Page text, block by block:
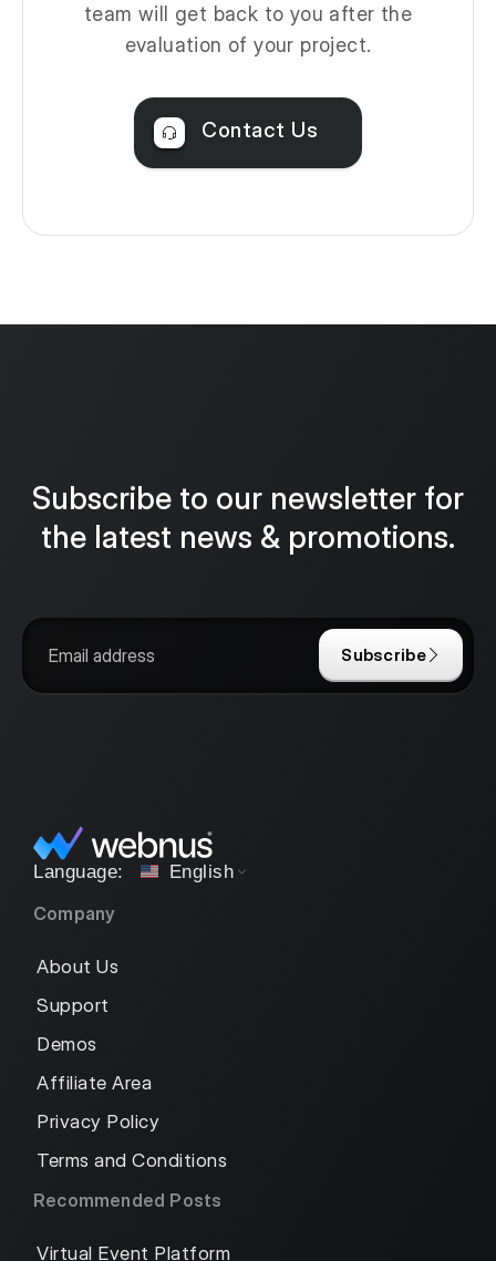
team will get back to you after the
evaluation of your project.
Contact Us
Subscribe to our newsletter for
the latest news & promotions.
Subscribe
English
Company
About Us
Support
Demos
Affiliate Area
Privacy Policy
Terms and Conditions
Recommended Posts
Virtual Event Platform